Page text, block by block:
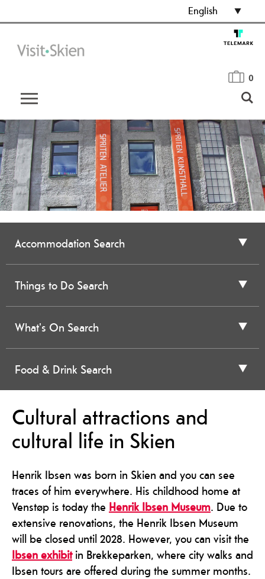
English
0
Accommodation Search
Things to Do Search
What's On Search
Food & Drink Search
Cultural attractions and
cultural life in Skien
Henrik Ibsen was born in Skien and you can see
traces of him everywhere. His childhood home at
Venstøp is today the Henrik Ibsen Museum. Due to
extensive renovations, the Henrik Ibsen Museum
will be closed until 2028. However, you can visit the
Ibsen exhibitin Brekkeparken, where city walks and
Ibsen tours are offered during the summer months.